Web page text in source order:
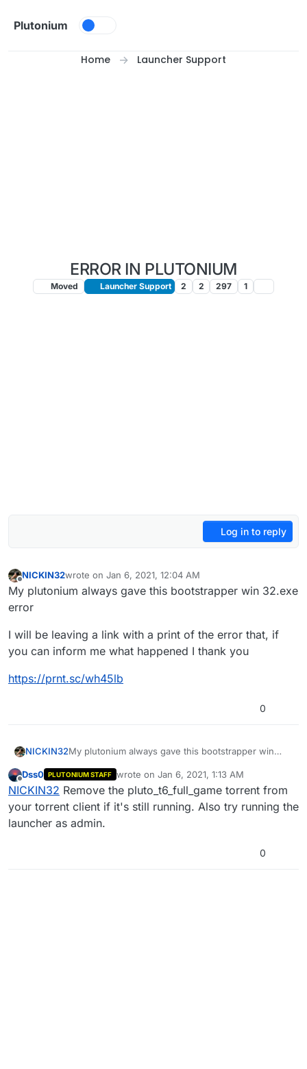
Plutonium
Home Launcher Support
ERROR IN PLUTONIUM
Moved Launcher Support 2 2 297 1
Log in to reply
Offline
NICKIN32wrote on Jan 6, 2021, 12:04 AM
last edited by
My plutonium always gave this bootstrapper win 32.exe
error
I will be leaving a link with a print of the error that, if
you can inform me what happened I thank you
https://prnt.sc/wh45lb
0
NICKIN32My plutonium always gave this bootstrapper win
I will be leaving a link with a print of the error that, if
you can inform me what happened I thank you
https://prnt.sc/wh45lb
Offline
Dss0 PLUTONIUM STAFF wrote on Jan 6, 2021, 1:13 AM
last edited by
NICKIN32 Remove the pluto_t6_full_game torrent from
your torrent client if it's still running. Also try running the
launcher as admin.
0